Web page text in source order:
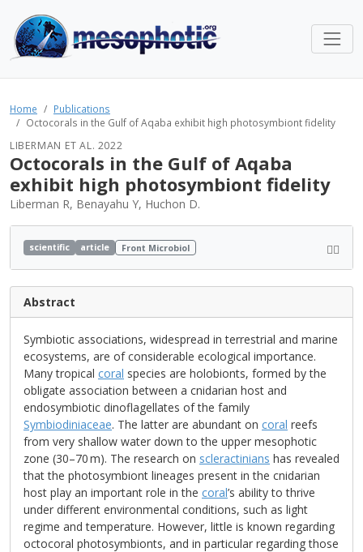
Home
Publications
Octocorals in the Gulf of Aqaba exhibit high photosymbiont fidelity
LIBERMAN ET AL. 2022
Octocorals in the Gulf of Aqaba
exhibit high photosymbiont fidelity
Liberman R, Benayahu Y, Huchon D.
scientific article Front Microbiol
Abstract
Symbiotic associations, widespread in terrestrial and marine
ecosystems, are of considerable ecological importance.
Many tropical coral species are holobionts, formed by the
obligate association between a cnidarian host and
endosymbiotic dinoflagellates of the family
Symbiodiniaceae. The latter are abundant on coral reefs
from very shallow water down to the upper mesophotic
zone (30–70 m). The research on scleractinians has revealed
that the photosymbiont lineages present in the cnidarian
host play an important role in the coral’s ability to thrive
under different environmental conditions, such as light
regime and temperature. However, little is known regarding
octocoral photosymbionts, and in particular regarding those